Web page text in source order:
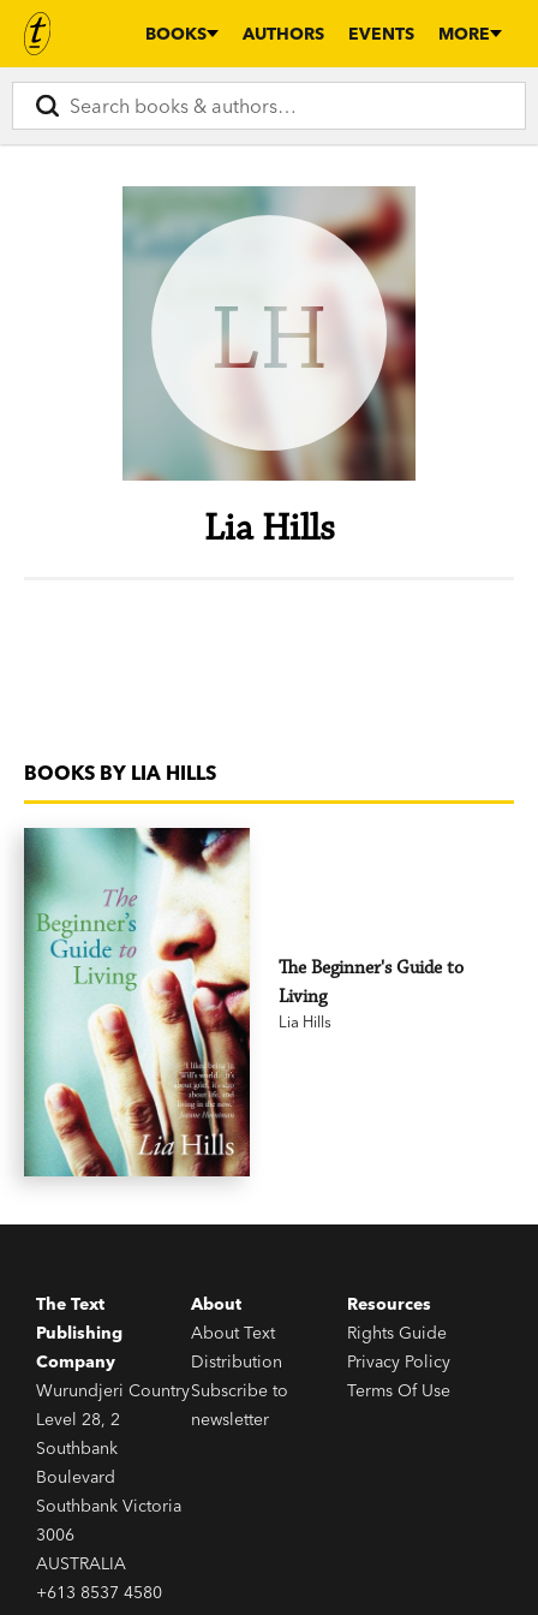
BOOKS AUTHORS EVENTS MORE
LH
Lia Hills
BOOKS BY LIA HILLS
The Beginner's Guide to
Living
Lia Hills
The Text
Publishing
Company
Wurundjeri Country
Level 28, 2
Southbank
Boulevard
Southbank Victoria
3006
AUSTRALIA
+613 8537 4580
About
About Text
Distribution
Subscribe to
newsletter
Resources
Rights Guide
Privacy Policy
Terms Of Use